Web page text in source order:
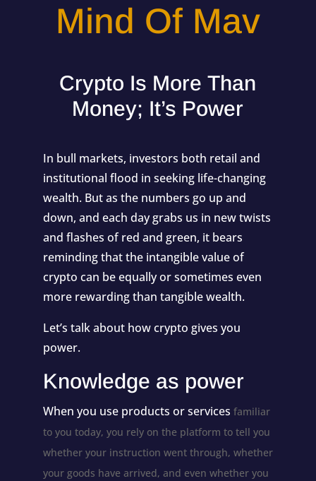
Mind Of Mav
Crypto Is More Than
Money; It’s Power
In bull markets, investors both retail and
institutional flood in seeking life-changing
wealth. But as the numbers go up and
down, and each day grabs us in new twists
and flashes of red and green, it bears
reminding that the intangible value of
crypto can be equally or sometimes even
more rewarding than tangible wealth.
Let’s talk about how crypto gives you
power.
Knowledge as power
When you use products or services familiar
to you today, you rely on the platform to tell you
whether your instruction went through, whether
your goods have arrived, and even whether you